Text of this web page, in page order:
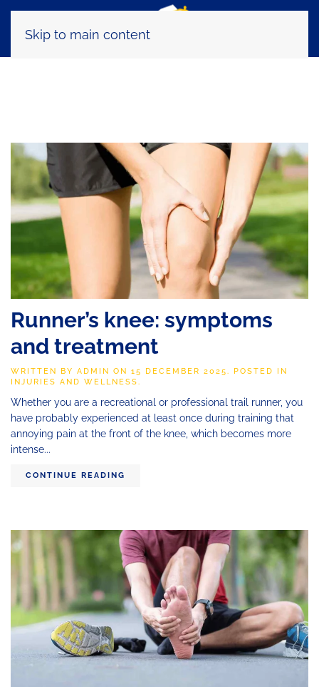
Skip to main content
Runner’s knee: symptoms
and treatment
WRITTEN BY ADMIN ON 15 DECEMBER 2025. POSTED IN
INJURIES AND WELLNESS.
Whether you are a recreational or professional trail runner, you
have probably experienced at least once during training that
annoying pain at the front of the knee, which becomes more
intense...
CONTINUE READING